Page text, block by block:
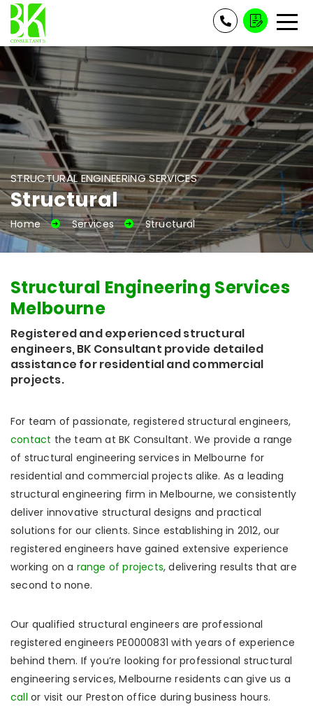
STRUCTURAL ENGINEERING SERVICES
Structural
Home Services Structural
Structural Engineering Services
Melbourne
Registered and experienced structural
engineers, BK Consultant provide detailed
assistance for residential and commercial
projects.
For team of passionate, registered structural engineers,
contact the team at BK Consultant. We provide a range
of structural engineering services in Melbourne for
residential and commercial projects alike. As a leading
structural engineering firm in Melbourne, we consistently
deliver innovative structural designs and practical
solutions for our clients. Since establishing in 2012, our
registered engineers have gained extensive experience
working on a range of projects, delivering results that are
second to none.
Our qualified structural engineers are professional
registered engineers PE0000831 with years of experience
behind them. If you’re looking for professional structural
engineering services, Melbourne residents can give us a
call or visit our Preston office during business hours.